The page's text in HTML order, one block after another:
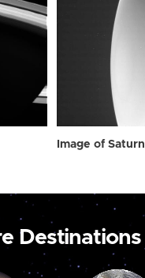
Image of Saturn
Destinations